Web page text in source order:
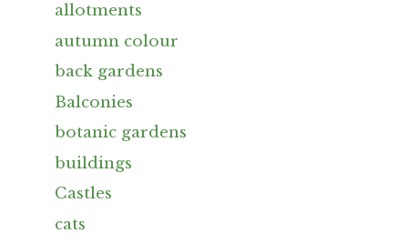
allotments
autumn colour
back gardens
Balconies
botanic gardens
buildings
Castles
cats